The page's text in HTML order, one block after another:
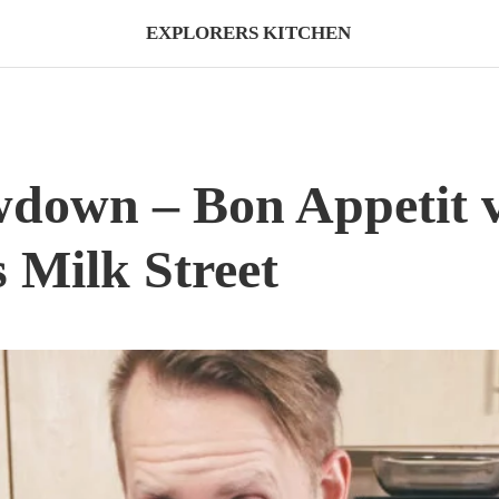
EXPLORERS KITCHEN
– Bon Appetit
Milk Street